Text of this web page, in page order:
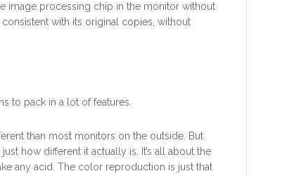
image processing chip in the monitor without
with its original copies, without
to pack in a lot of features.
than most monitors on the outside. But
how different it actually is. It’s all about the
any acid. The color reproduction is just that